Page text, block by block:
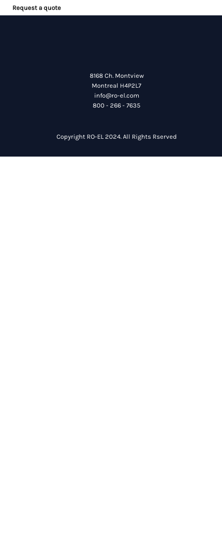
Request a quote
8168 Ch. Montview
Montreal H4P2L7
info@ro-el.com
800 - 266 - 7635
Copyright RO-EL 2024. All Rights Rserved